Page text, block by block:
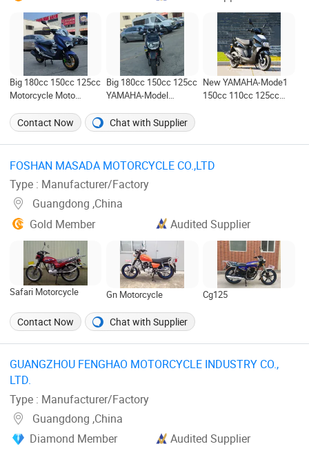
Big 180cc 150cc 125cc
Motorcycle Moto
Inch Wheel
Big 180cc 150cc 125cc
YAMAHA-Model
Moto Scooter X Zuma
with 12 Inch Wheel
New YAMAHA-Mode1
150cc 110cc 125cc
Contact Now Chat with Supplier
FOSHAN MASADA MOTORCYCLE CO.,LTD ‎
Type : Manufacturer/Factory
Guangdong ,China
Gold Member
Audited Supplier
Safari Motorcycle Gn Motorcycle Cg125
Contact Now Chat with Supplier
GUANGZHOU FENGHAO MOTORCYCLE INDUSTRY CO.,
LTD. ‎
Type : Manufacturer/Factory
Guangdong ,China
Diamond Member
Audited Supplier